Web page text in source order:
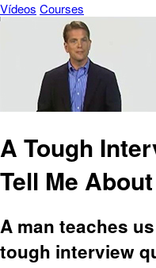
Vídeos Courses
A Tough
Tell Me
A man teaches
tough interview